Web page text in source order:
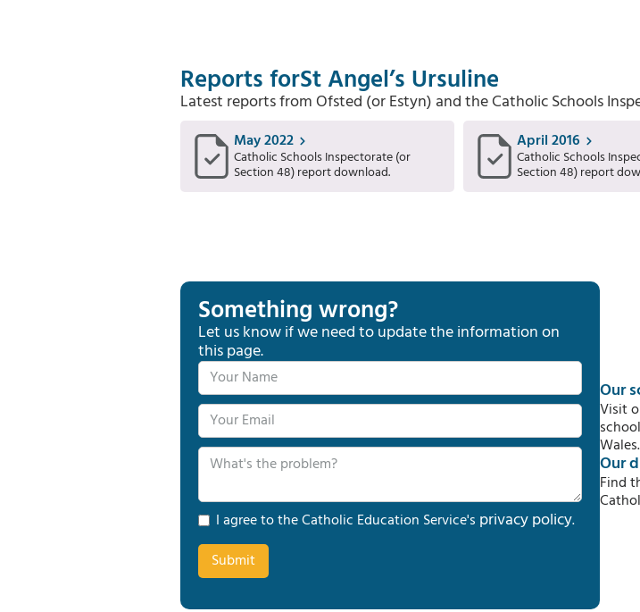
Reports forSt Angel’s Ursuline
Latest reports from Ofsted (or Estyn) and the Catholic Schools
May 2022
Catholic Schools Inspectorate (or
Section 48) report download.
April 2016
Catholic Schools
Section 48) report
Something wrong?
Let us know if we need to update the information on
this page.
I agree to the Catholic Education Service's privacy policy.
Our
Visit
Wales.
Our
Find